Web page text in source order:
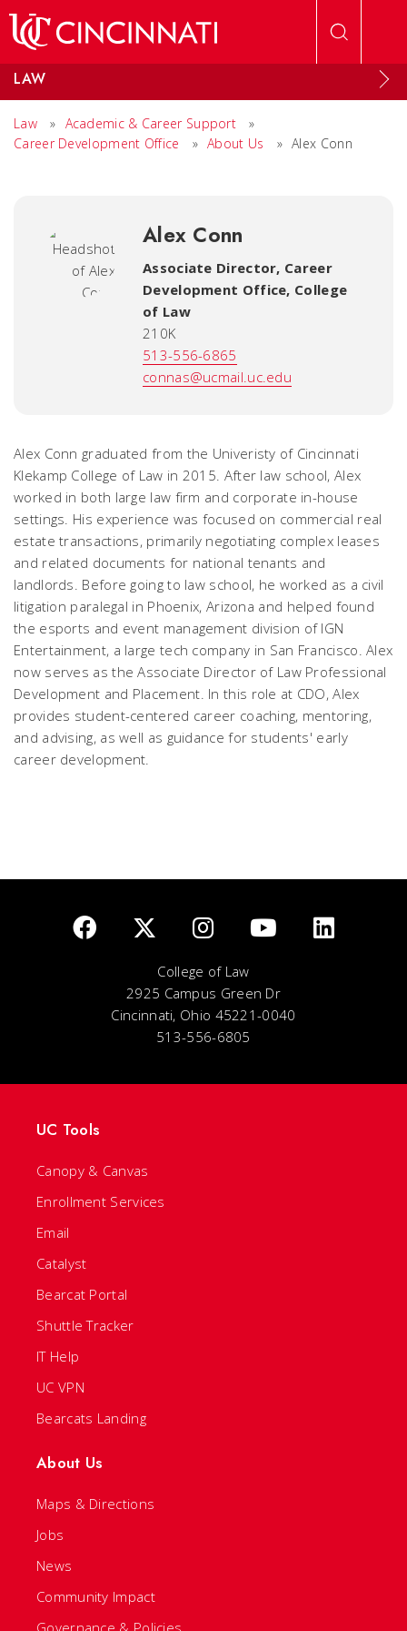
LAW
Law » Academic & Career Support
»
Career Development Office
» About Us » Alex Conn
Alex Conn
Associate Director, Career
Development Office, College
of Law
210K
513-556-6865
connas@ucmail.uc.edu
Alex Conn graduated from the Univeristy of Cincinnati
Klekamp College of Law in 2015. After law school, Alex
worked in both large law firm and corporate in-house
settings. His experience was focused on commercial real
estate transactions, primarily negotiating complex leases
and related documents for national tenants and
landlords. Before going to law school, he worked as a civil
litigation paralegal in Phoenix, Arizona and helped found
the esports and event management division of IGN
Entertainment, a large tech company in San Francisco. Alex
now serves as the Associate Director of Law Professional
Development and Placement. In this role at CDO, Alex
provides student-centered career coaching, mentoring,
and advising, as well as guidance for students' early
career development.
College of Law
2925 Campus Green Dr
Cincinnati, Ohio 45221-0040
513-556-6805
UC Tools
Canopy & Canvas
Enrollment Services
Email
Catalyst
Bearcat Portal
Shuttle Tracker
IT Help
UC VPN
Bearcats Landing
About Us
Maps & Directions
Jobs
News
Community Impact
Governance & Policies